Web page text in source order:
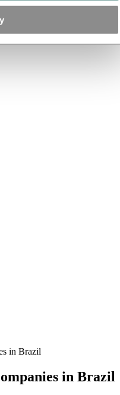
in Brazil
in Brazil